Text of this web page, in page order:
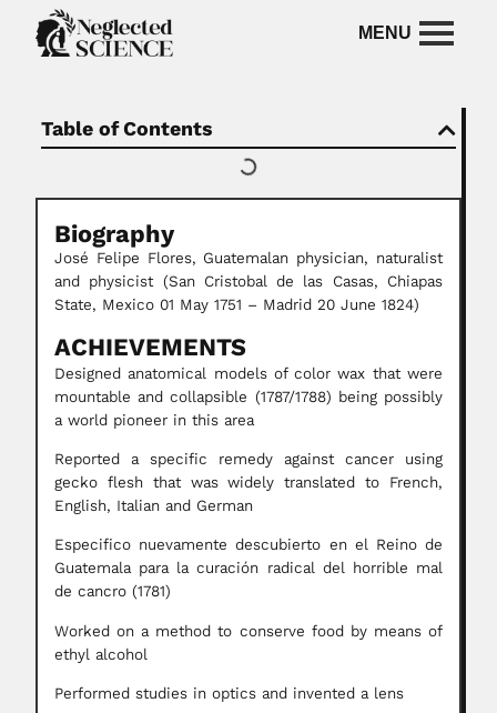
Table of Contents
Biography
José Felipe Flores, Guatemalan physician, naturalist
and physicist (San Cristobal de las Casas, Chiapas
State, Mexico 01 May 1751 – Madrid 20 June 1824)
ACHIEVEMENTS
Designed anatomical models of color wax that were
mountable and collapsible (1787/1788) being possibly
a world pioneer in this area
Reported a specific remedy against cancer using
gecko flesh that was widely translated to French,
English, Italian and German
Especifico nuevamente descubierto en el Reino de
Guatemala para la curación radical del horrible mal
de cancro (1781)
Worked on a method to conserve food by means of
ethyl alcohol
Performed studies in optics and invented a lens